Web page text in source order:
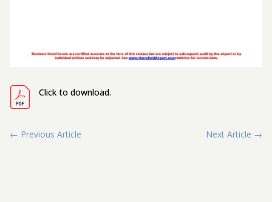
Click to download.
← Previous Article Next Article →